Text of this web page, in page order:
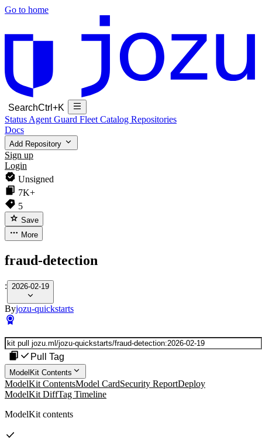
Go to home
SearchCtrl+K
Status Agent Guard Fleet Catalog Repositories
Docs
Add Repository
Sign up
Login
Unsigned
7K+
5
Save
More
fraud-detection
: 2026-02-19
Byjozu-quickstarts
Pull Tag
ModelKit Contents
ModelKit ContentsModel CardSecurity ReportDeploy
ModelKit DiffTag Timeline
ModelKit contents